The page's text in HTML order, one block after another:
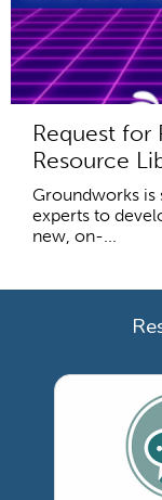
Request for
Resource
Groundworks is
experts to
new, on-...